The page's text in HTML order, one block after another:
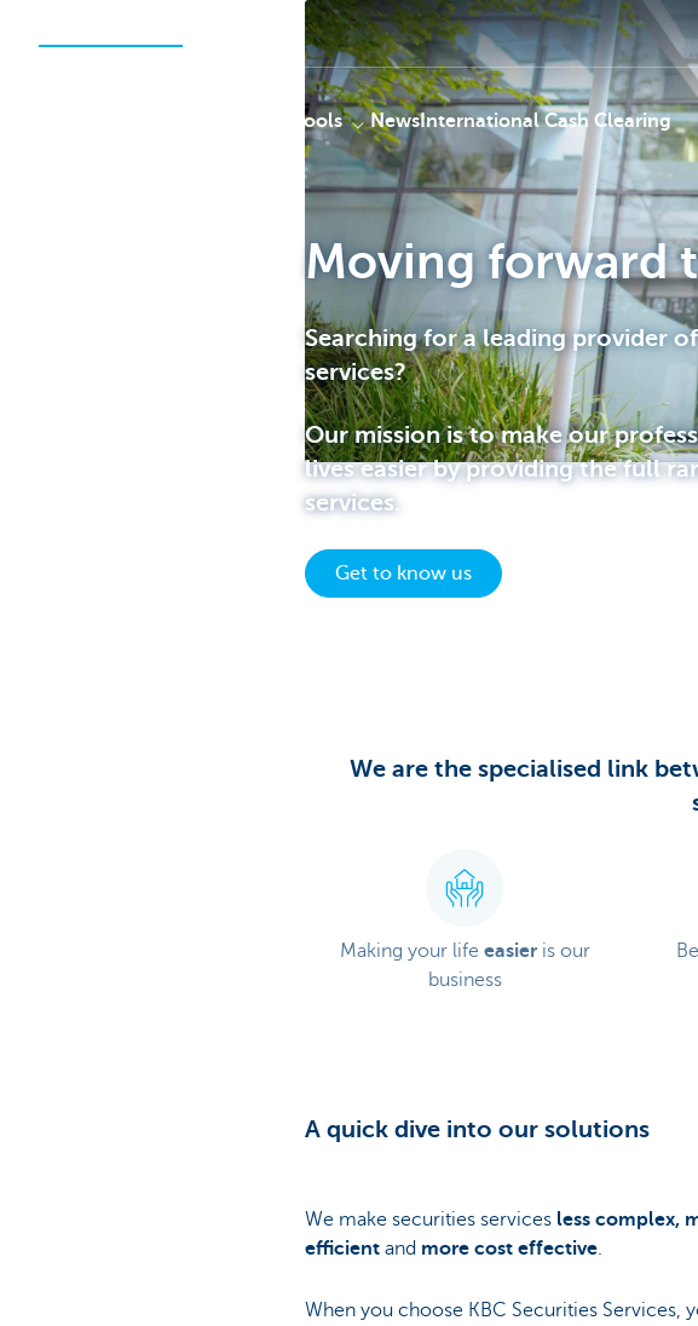
Tools NewsInternational Cash Clearing
Moving forward
Searching for a leading provider
services?
Our mission is to make our
lives easier by providing the full
services.
Get to know us
We are the specialised link
Making your life easieris our
business
A quick dive into our solutions
We make securities services less complex,
efficient and more cost effective.
When you choose KBC Securities Services,